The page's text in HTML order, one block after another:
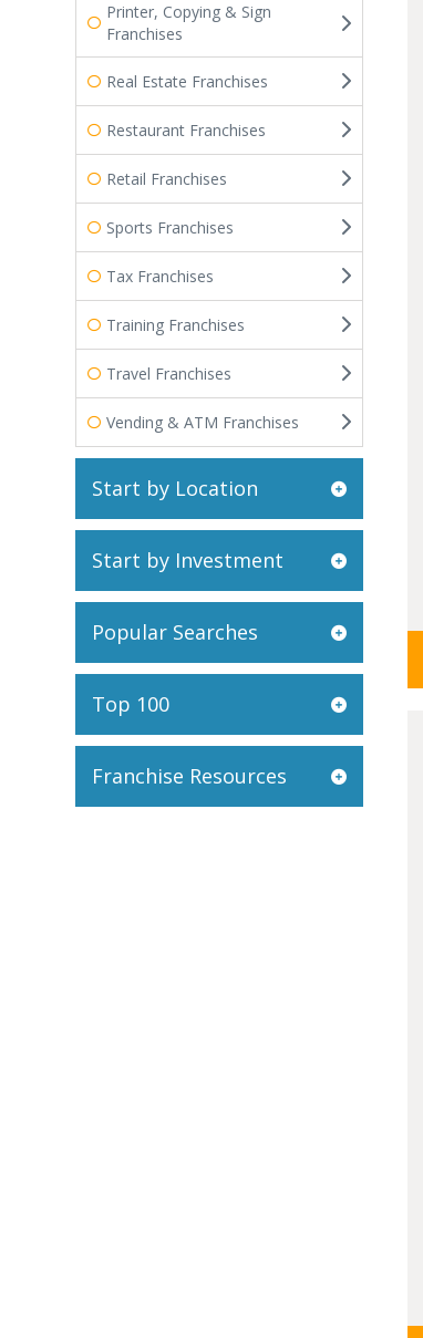
Printer, Copying & Sign
Franchises
Real Estate Franchises
Restaurant Franchises
Retail Franchises
Sports Franchises
Tax Franchises
Training Franchises
Travel Franchises
Vending & ATM Franchises
Start by Location
Start by Investment
Popular Searches
Top 100
Franchise Resources